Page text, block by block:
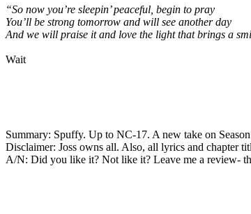
“So now you’re sleepin’ peaceful, begin to pray
You’ll be strong tomorrow and will see another day
And we will praise it and love the light that brings a
Wait
Summary: Spuffy. Up to NC-17. A new take on
Disclaimer: Joss owns all. Also, all lyrics and chapter
A/N: Did you like it? Not like it? Leave me a review-